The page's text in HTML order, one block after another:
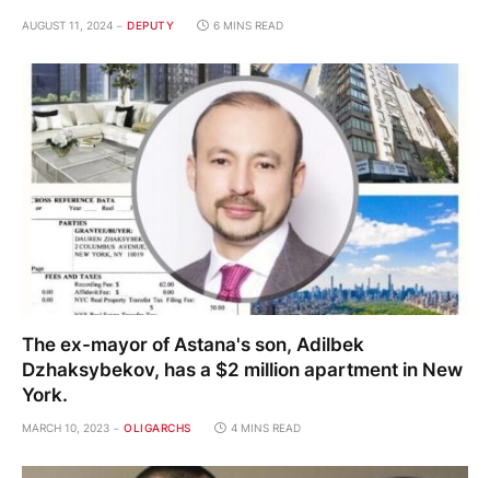
AUGUST 11, 2024 DEPUTY 6 MINS READ
The ex-mayor of Astana's son, Adilbek
Dzhaksybekov, has a $2 million apartment in New
York.
MARCH 10, 2023 OLIGARCHS 4 MINS READ